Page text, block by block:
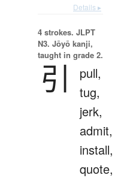
Details ▸
4 strokes. JLPT
N3. Jōyō kanji,
taught in grade 2.
引
pull,
tug,
jerk,
admit,
install,
quote,